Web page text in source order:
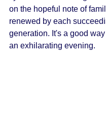
on the hopeful note of
renewed by each
generation. It's a good
an exhilarating evening.